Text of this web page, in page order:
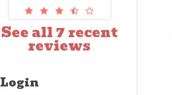
See all 7 recent
reviews
Login